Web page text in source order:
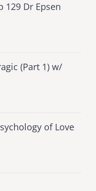
129 Dr Epsen
(Part 1) w/
of Love